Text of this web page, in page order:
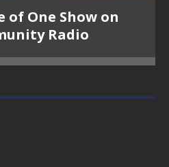
of One Show on
Radio